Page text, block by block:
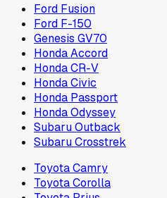
Ford Fusion
Ford F-150
Genesis GV70
Honda Accord
Honda CR-V
Honda Civic
Honda Passport
Honda Odyssey
Subaru Outback
Subaru Crosstrek
Toyota Camry
Toyota Corolla